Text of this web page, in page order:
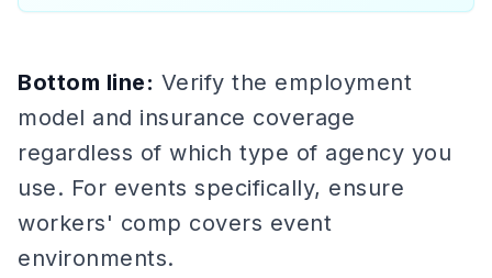
Bottom line: Verify the employment
model and insurance coverage
regardless of which type of agency you
use. For events specifically, ensure
workers' comp covers event
environments.